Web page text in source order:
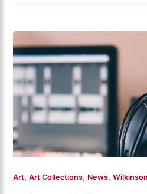
Art,Art Collections, News,